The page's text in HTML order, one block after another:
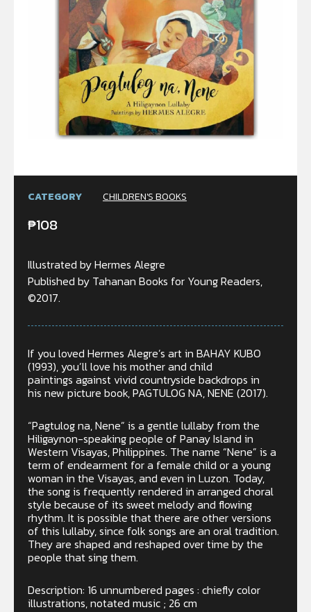
CATEGORY CHILDREN'S BOOKS
₱108
Illustrated by Hermes Alegre
Published by Tahanan Books for Young Readers,
©2017.
If you loved Hermes Alegre’s art in BAHAY KUBO
(1993), you’ll love his mother and child
paintings against vivid countryside backdrops in
his new picture book, PAGTULOG NA, NENE (2017).
“Pagtulog na, Nene” is a gentle lullaby from the
Hiligaynon-speaking people of Panay Island in
Western Visayas, Philippines. The name “Nene” is a
term of endearment for a female child or a young
woman in the Visayas, and even in Luzon. Today,
the song is frequently rendered in arranged choral
style because of its sweet melody and flowing
rhythm. It is possible that there are other versions
of this lullaby, since folk songs are an oral tradition.
They are shaped and reshaped over time by the
people that sing them.
Description: 16 unnumbered pages : chiefly color
illustrations, notated music ; 26 cm